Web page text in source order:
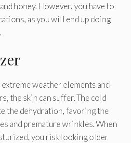
honey. However, you have to
as you will end up doing
weather elements and
the skin can suffer. The cold
the dehydration, favoring the
and premature wrinkles. When
you risk looking older